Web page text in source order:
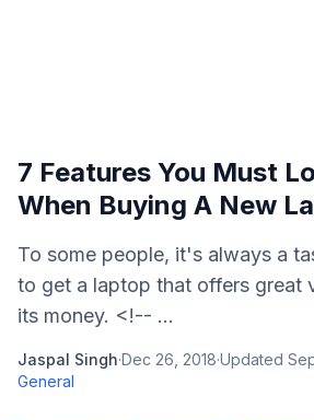
7 Features You Must
When Buying A New
To some people, it's always a
to get a laptop that offers great
its money. <!-- ...
Jaspal Singh·Dec 26, 2018·Updated
General